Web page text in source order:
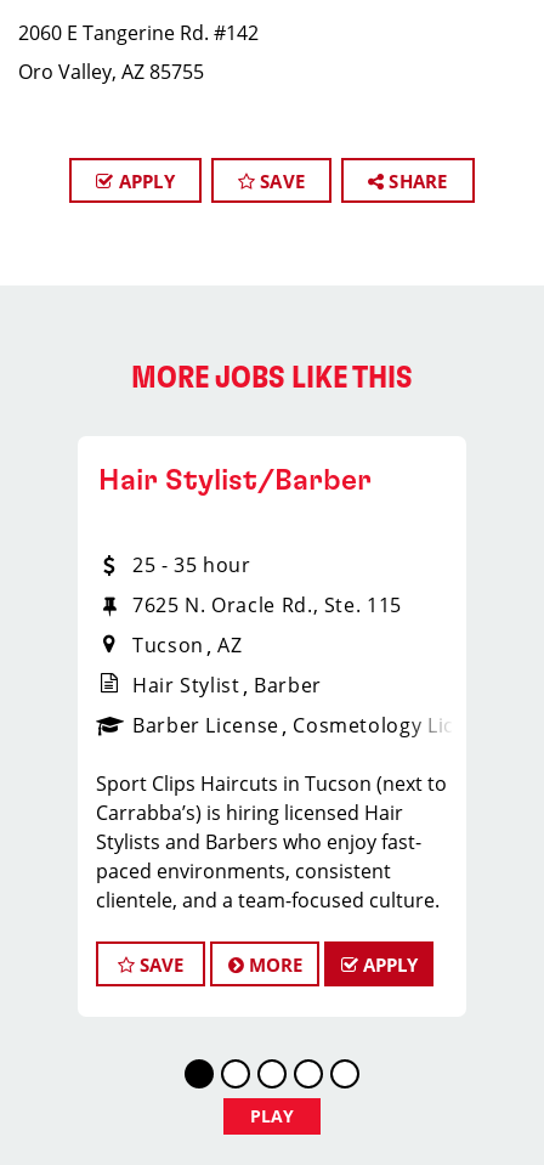
2060 E Tangerine Rd. #142
Oro Valley, AZ 85755
APPLY SAVE SHARE
MORE JOBS LIKE THIS
_sports_clips_new
Hair Stylist/Barber
25 - 35 hour
7625 N. Oracle Rd., Ste. 115
Tucson AZ
Hair Stylist Barber
Barber License Cosmetology License
Sport Clips Haircuts in Tucson (next to
Carrabba’s) is hiring licensed Hair
Stylists and Barbers who enjoy fast-
paced environments, consistent
clientele, and a team-focused culture.
and want reliable income without the
stress of building a book, this could be
$25-35 per hour (hourly pay + tips +
commissions)
SAVE MORE APPLY
PLAY